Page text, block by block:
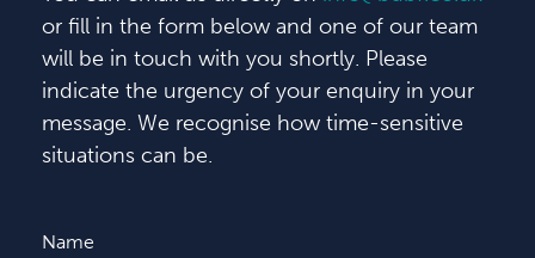
or fill in the form below and one of our team
will be in touch with you shortly. Please
indicate the urgency of your enquiry in your
message. We recognise how time-sensitive
situations can be.
Name